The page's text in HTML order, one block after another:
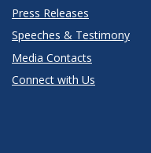
Press Releases
Speeches & Testimony
Media Contacts
Connect with Us